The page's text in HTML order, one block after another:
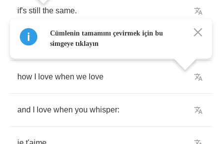
if's still the same.
Michelle
how love when we love
and love when you whisper:
Cümlenin tamamını çevirmek için bu
simgeye tıklayın